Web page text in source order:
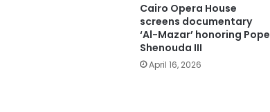
Cairo Opera House
screens documentary
‘Al-Mazar’ honoring Pope
Shenouda III
April 16, 2026